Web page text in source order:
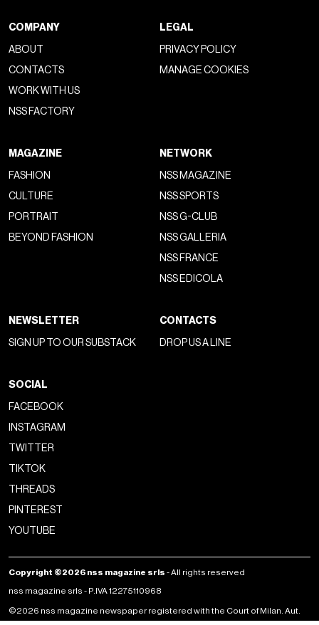
COMPANY
ABOUT
CONTACTS
WORK WITH US
NSS FACTORY
LEGAL
PRIVACY POLICY
MANAGE COOKIES
MAGAZINE
FASHION
CULTURE
PORTRAIT
BEYOND FASHION
NETWORK
NSS MAGAZINE
NSS SPORTS
NSS G-CLUB
NSS GALLERIA
NSS FRANCE
NSS EDICOLA
NEWSLETTER
SIGN UP TO OUR SUBSTACK
CONTACTS
DROP US A LINE
SOCIAL
FACEBOOK
INSTAGRAM
TWITTER
TIKTOK
THREADS
PINTEREST
YOUTUBE
Copyright ©2026 nss magazine srls - All rights reserved
nss magazine srls - P.IVA 12275110968
©2026 nss magazine newspaper registered with the Court of Milan. Aut.